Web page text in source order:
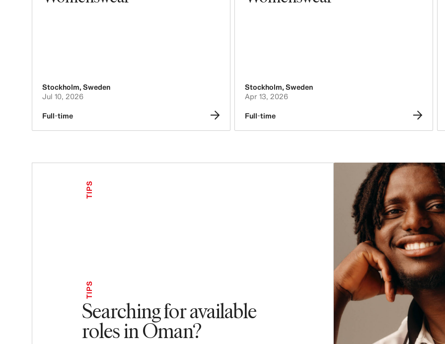
Stockholm, Sweden
Jul 10, 2026
Full-time
Stockholm, Sweden
Apr 13, 2026
Full-time
Searching for available
roles in Oman?
TIPS
TIPS